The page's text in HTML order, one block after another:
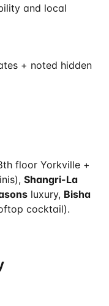
and local
+ noted hidden
floor Yorkville +
Shangri-La
luxury, Bisha
cocktail).